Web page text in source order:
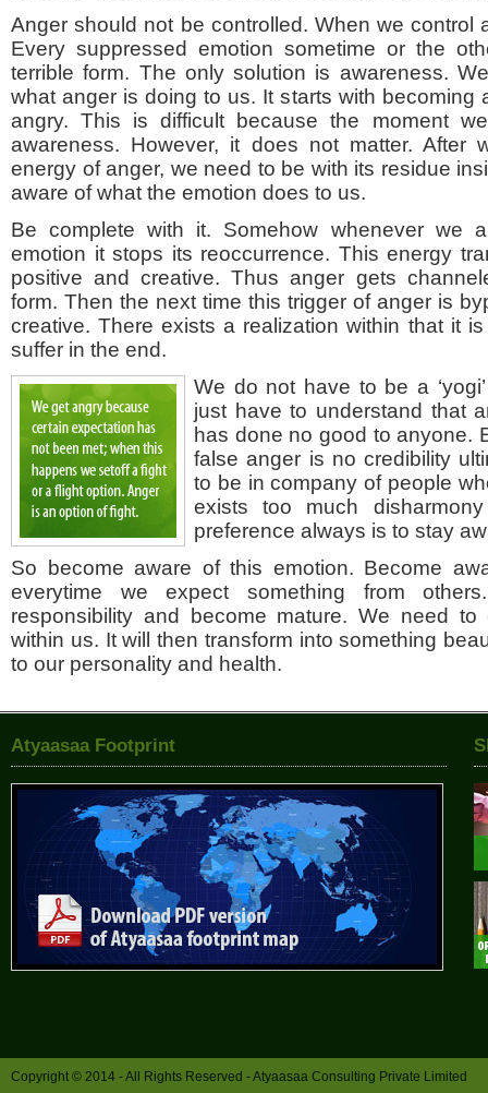
Anger should not be controlled. When we control
Every suppressed emotion sometime or the
terrible form. The only solution is awareness.
what anger is doing to us. It starts with becoming
angry. This is difficult because the moment
awareness. However, it does not matter. After
energy of anger, we need to be with its residue
aware of what the emotion does to us.
Be complete with it. Somehow whenever we
emotion it stops its reoccurrence. This energy
positive and creative. Thus anger gets
form. Then the next time this trigger of anger is
creative. There exists a realization within that it
suffer in the end.
We do not have to be a
just have to understand that
has done no good to anyone.
false anger is no credibility
to be in company of people
exists too much
preference always is to stay
So become aware of this emotion. Become
everytime we expect something from
responsibility and become mature. We need to
within us. It will then transform into something
to our personality and health.
Atyaasaa Footprint
Copyright © 2014 - All Rights Reserved -Atyaasaa Consulting Private Limited